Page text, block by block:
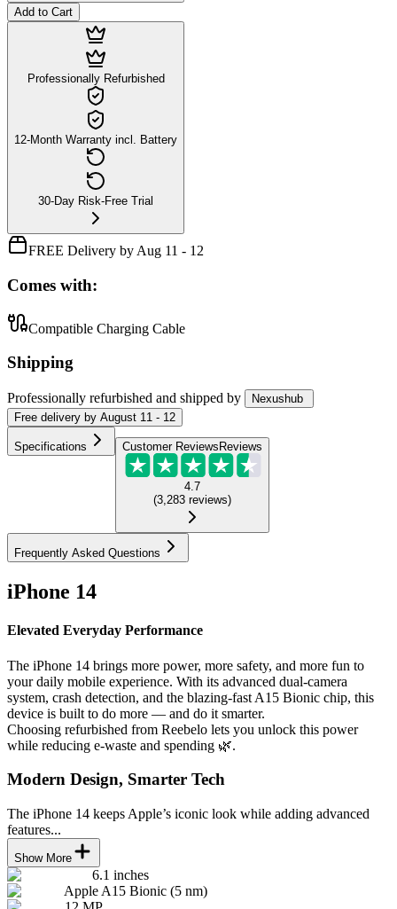
Add to Cart
Professionally Refurbished
12-Month Warranty incl. Battery
30-Day Risk-Free Trial
FREE Delivery by Aug 11 - 12
Comes with:
Compatible Charging Cable
Shipping
Professionally refurbished and shipped by
Nexushub
Free delivery by August 11 - 12
Specifications Customer Reviews Reviews
4.7
(3,283 reviews)
Frequently Asked Questions
iPhone 14
Elevated Everyday Performance
The iPhone 14 brings more power, more safety, and more fun to
your daily mobile experience. With its advanced dual-camera
system, crash detection, and the blazing-fast A15 Bionic chip, this
device is built to do more — and do it smarter.
Choosing refurbished from Reebelo lets you unlock this power
while reducing e-waste and spending 🌿.
Modern Design, Smarter Tech
The iPhone 14 keeps Apple’s iconic look while adding advanced
features...
Show More
6.1 inches
Apple A15 Bionic (5 nm)